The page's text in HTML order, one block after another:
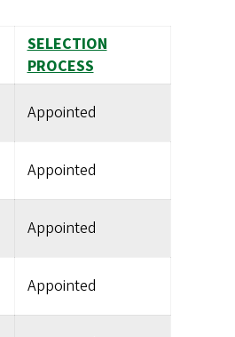
SELECTION
PROCESS
Appointed
Appointed
Appointed
Appointed